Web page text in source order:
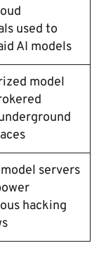
used to
AI models
model
servers
hacking